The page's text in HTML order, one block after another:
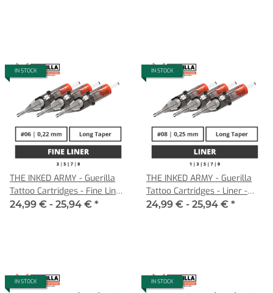
IN STOCK
THE INKED ARMY - Guerilla
Tattoo Cartridges - Fine Liner
- 0,22 LT
24,99 € - 25,94 € *
IN STOCK
THE INKED ARMY - Guerilla
Tattoo Cartridges - Liner -
0,25 LT
24,99 € - 25,94 € *
IN STOCK IN STOCK